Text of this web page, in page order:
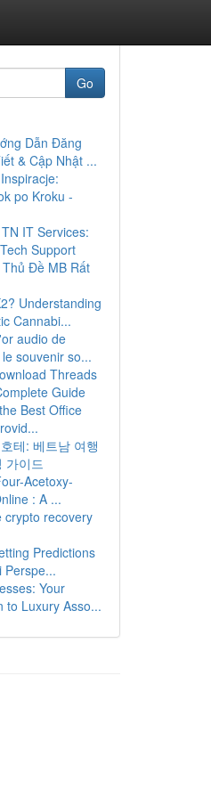
Go
Dẫn Đăng
& Cập Nhật ...
po Kroku -
IT Services:
Support
Thủ Đề MB Rất
Understanding
Cannabi...
audio de
souvenir so...
Threads
Guide
Best Office
테: 베트남 여행
가이드
Acetoxy-
: A ...
crypto recovery
Predictions
Perspe...
Your
to Luxury Asso...